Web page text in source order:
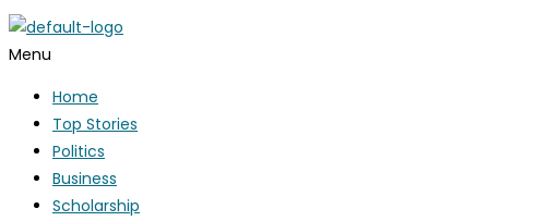
Menu
Home
Top Stories
Politics
Business
Scholarship